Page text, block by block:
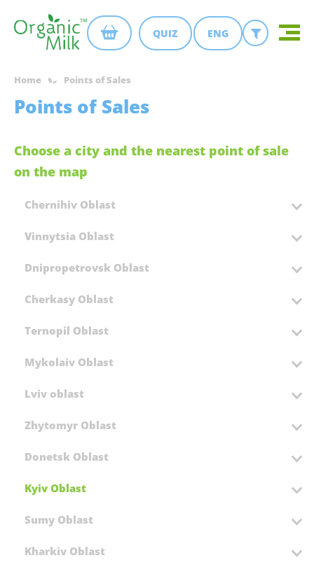
QUIZ ENG
Home Points of Sales
Points of Sales
Choose a city and the nearest point of sale
on the map
Chernihiv Oblast
Vinnytsia Oblast
Dnipropetrovsk Oblast
Cherkasy Oblast
Ternopil Oblast
Mykolaiv Oblast
Lviv oblast
Zhytomyr Oblast
Donetsk Oblast
Kyiv Oblast
Sumy Oblast
Kharkiv Oblast